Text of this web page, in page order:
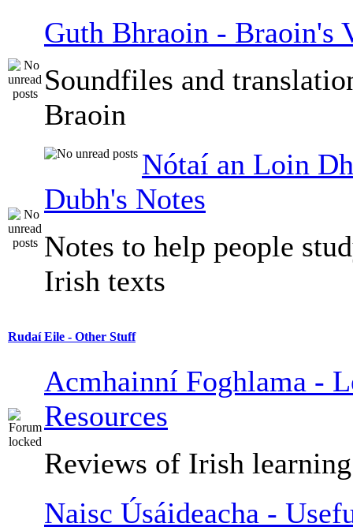
Guth Bhraoin - Braoin's
Soundfiles and
Braoin
Nótaí an Loin
Dubh's Notes
Notes to help people
Irish texts
Rudaí Eile - Other Stuff
Acmhainní Foghlama -
Resources
Reviews of Irish
Naisc Úsáideacha -